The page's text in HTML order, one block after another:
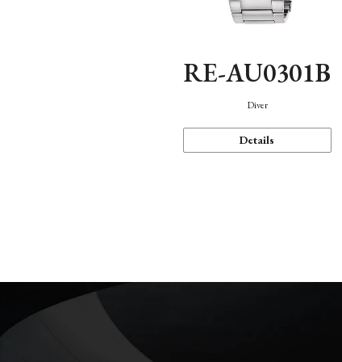
RE-AU0301B
Diver
Details